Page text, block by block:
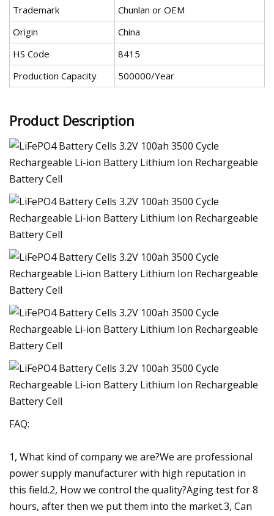
Trademark
Chunlan or OEM
Origin
China
HS Code
8415
Production Capacity
500000/Year
Product Description
FAQ:
1, What kind of company we are?We are professional
power supply manufacturer with high reputation in
this field.2, How we control the quality?Aging test for 8
hours, after then we put them into the market.3, Can